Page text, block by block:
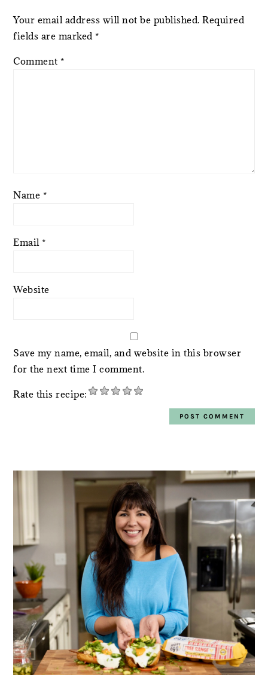
Your email address will not be published. Required
fields are marked *
Comment *
Name *
Email *
Website
Save my name, email, and website in this browser
for the next time I comment.
Rate this recipe:
SIDEBAR